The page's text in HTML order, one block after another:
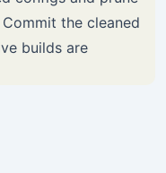
the cleaned
builds are